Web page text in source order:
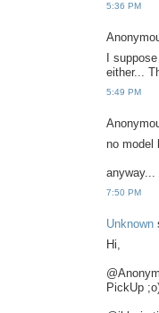
5:36 PM
I
either...
5:49 PM
no model
anyway...
7:50 PM
Unknown
Hi,
PickUp